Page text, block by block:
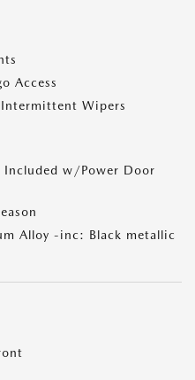
Access
Wipers
Included w/Power Door
Alloy -inc: Black metallic